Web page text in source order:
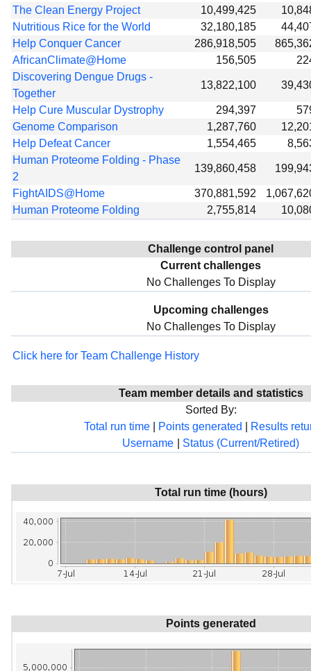
The Clean Energy Project
10,499,425
Nutritious Rice for the World
32,180,185
Help Conquer Cancer
286,918,505
AfricanClimate@Home
156,505
Discovering Dengue Drugs -
Together
13,822,100
Help Cure Muscular Dystrophy 294,397
Genome Comparison
1,287,760
Help Defeat Cancer
1,554,465
Human Proteome Folding - Phase
2
139,860,458
FightAIDS@Home 370,881,592
Human Proteome Folding
2,755,814
Challenge control panel
Current challenges
No Challenges To Display
Upcoming challenges
No Challenges To Display
Click here for Team Challenge History
Team member details and statistics
Sorted By:
Total run time
Points generated
Results
Username
Status (Current/Retired)
Total run time (hours)
Points generated